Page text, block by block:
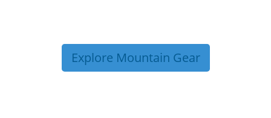
Explore Mountain Gear